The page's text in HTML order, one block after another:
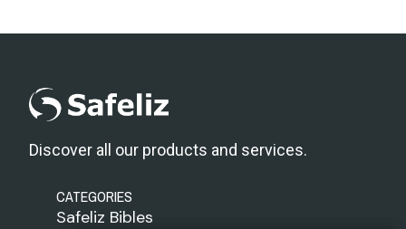
Discover all our products and services.
CATEGORIES
Safeliz Bibles